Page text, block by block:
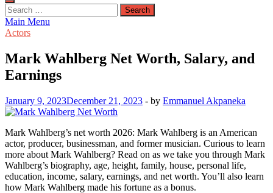
Search
for:
Main Menu
Actors
Mark Wahlberg Net Worth, Salary, and
Earnings
January 9, 2023December 21, 2023 - by Emmanuel Akpaneka
Mark Wahlberg’s net worth 2026: Mark Wahlberg is an American
actor, producer, businessman, and former musician. Curious to learn
more about Mark Wahlberg? Read on as we take you through Mark
Wahlberg’s biography, age, height, family, house, personal life,
education, income, salary, earnings, and net worth. You’ll also learn
how Mark Wahlberg made his fortune as a bonus.